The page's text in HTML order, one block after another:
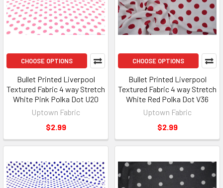
CHOOSE OPTIONS
Bullet Printed Liverpool
Textured Fabric 4 way Stretch
White Pink Polka Dot U20
Uptown Fabric
$2.99
CHOOSE OPTIONS
Bullet Printed Liverpool
Textured Fabric 4 way Stretch
White Red Polka Dot V36
Uptown Fabric
$2.99